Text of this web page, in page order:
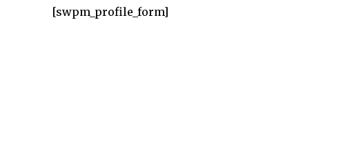
[swpm_profile_form]